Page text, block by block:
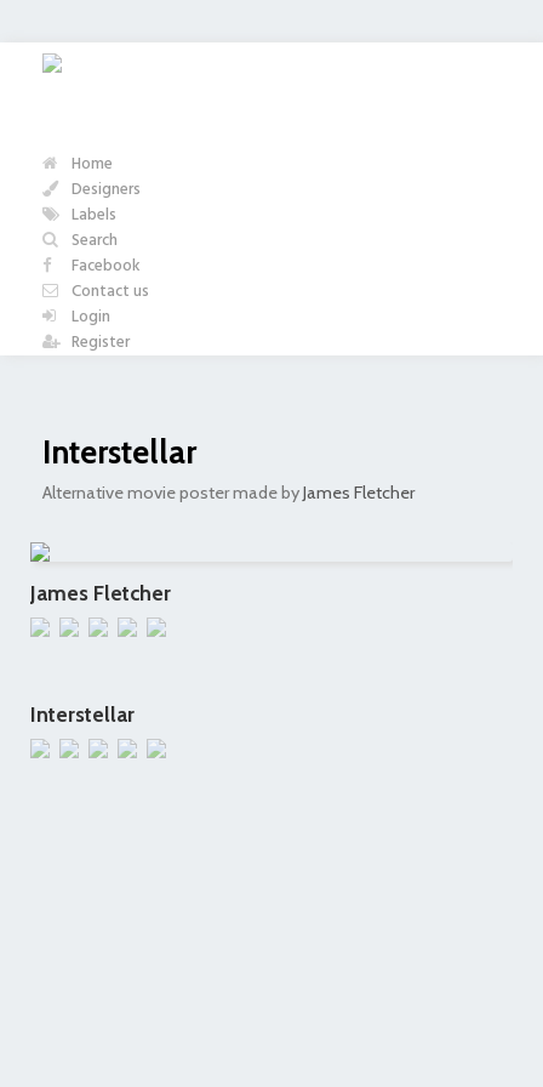
Home
Designers
Labels
Search
Facebook
Contact us
Login
Register
Interstellar
Alternative movie poster made byJames Fletcher
James Fletcher
Interstellar